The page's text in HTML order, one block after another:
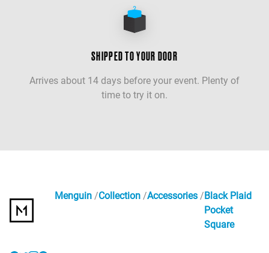
SHIPPED TO YOUR DOOR
Arrives about 14 days before your event. Plenty of
time to try it on.
Menguin Collection Accessories
Black Plaid
Pocket
Square